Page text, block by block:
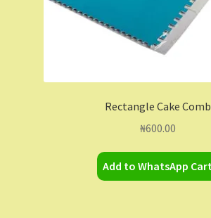
Drop shipping
Home
Rectangle Cake Comb
₦600.00
Add to WhatsApp